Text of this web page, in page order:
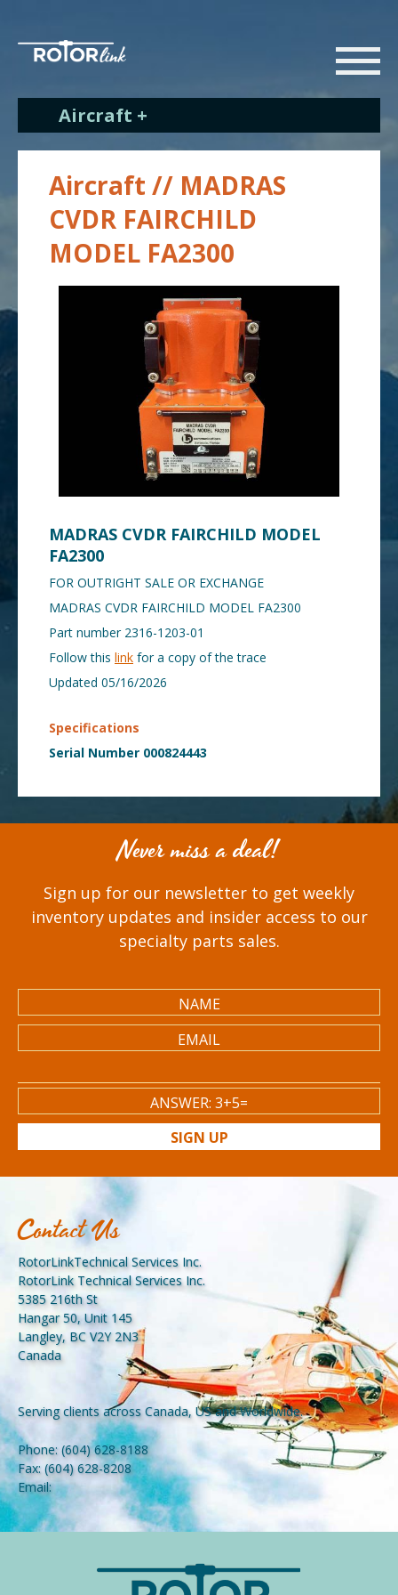
Aircraft +
Aircraft // MADRAS
CVDR FAIRCHILD
MODEL FA2300
MADRAS CVDR FAIRCHILD MODEL
FA2300
FOR OUTRIGHT SALE OR EXCHANGE
MADRAS CVDR FAIRCHILD MODEL FA2300
Part number 2316-1203-01
Follow this link for a copy of the trace
Updated 05/16/2026
Specifications
Serial Number 000824443
Never miss a deal!
Sign up for our newsletter to get weekly
inventory updates and insider access to our
specialty parts sales.
SIGN UP
Contact Us
RotorLinkTechnical Services Inc.
RotorLink Technical Services Inc.
5385 216th St
Hangar 50, Unit 145
Langley, BC V2Y 2N3
Canada
Serving clients across Canada, US and Worldwide.
Phone: (604) 628-8188
Fax: (604) 628-8208
Email: